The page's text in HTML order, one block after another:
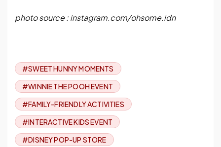
photo source : instagram.com/ohsome.idn
#SWEET HUNNY MOMENTS
#WINNIE THE POOH EVENT
#FAMILY-FRIENDLY ACTIVITIES
#INTERACTIVE KIDS EVENT
#DISNEY POP-UP STORE